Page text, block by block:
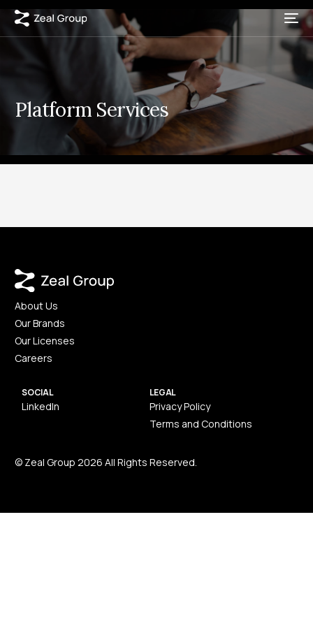
Platform Services
About Us
Our Brands
Our Licenses
Careers
SOCIAL
LinkedIn
LEGAL
Privacy Policy
Terms and Conditions
© Zeal Group 2026 All Rights Reserved.